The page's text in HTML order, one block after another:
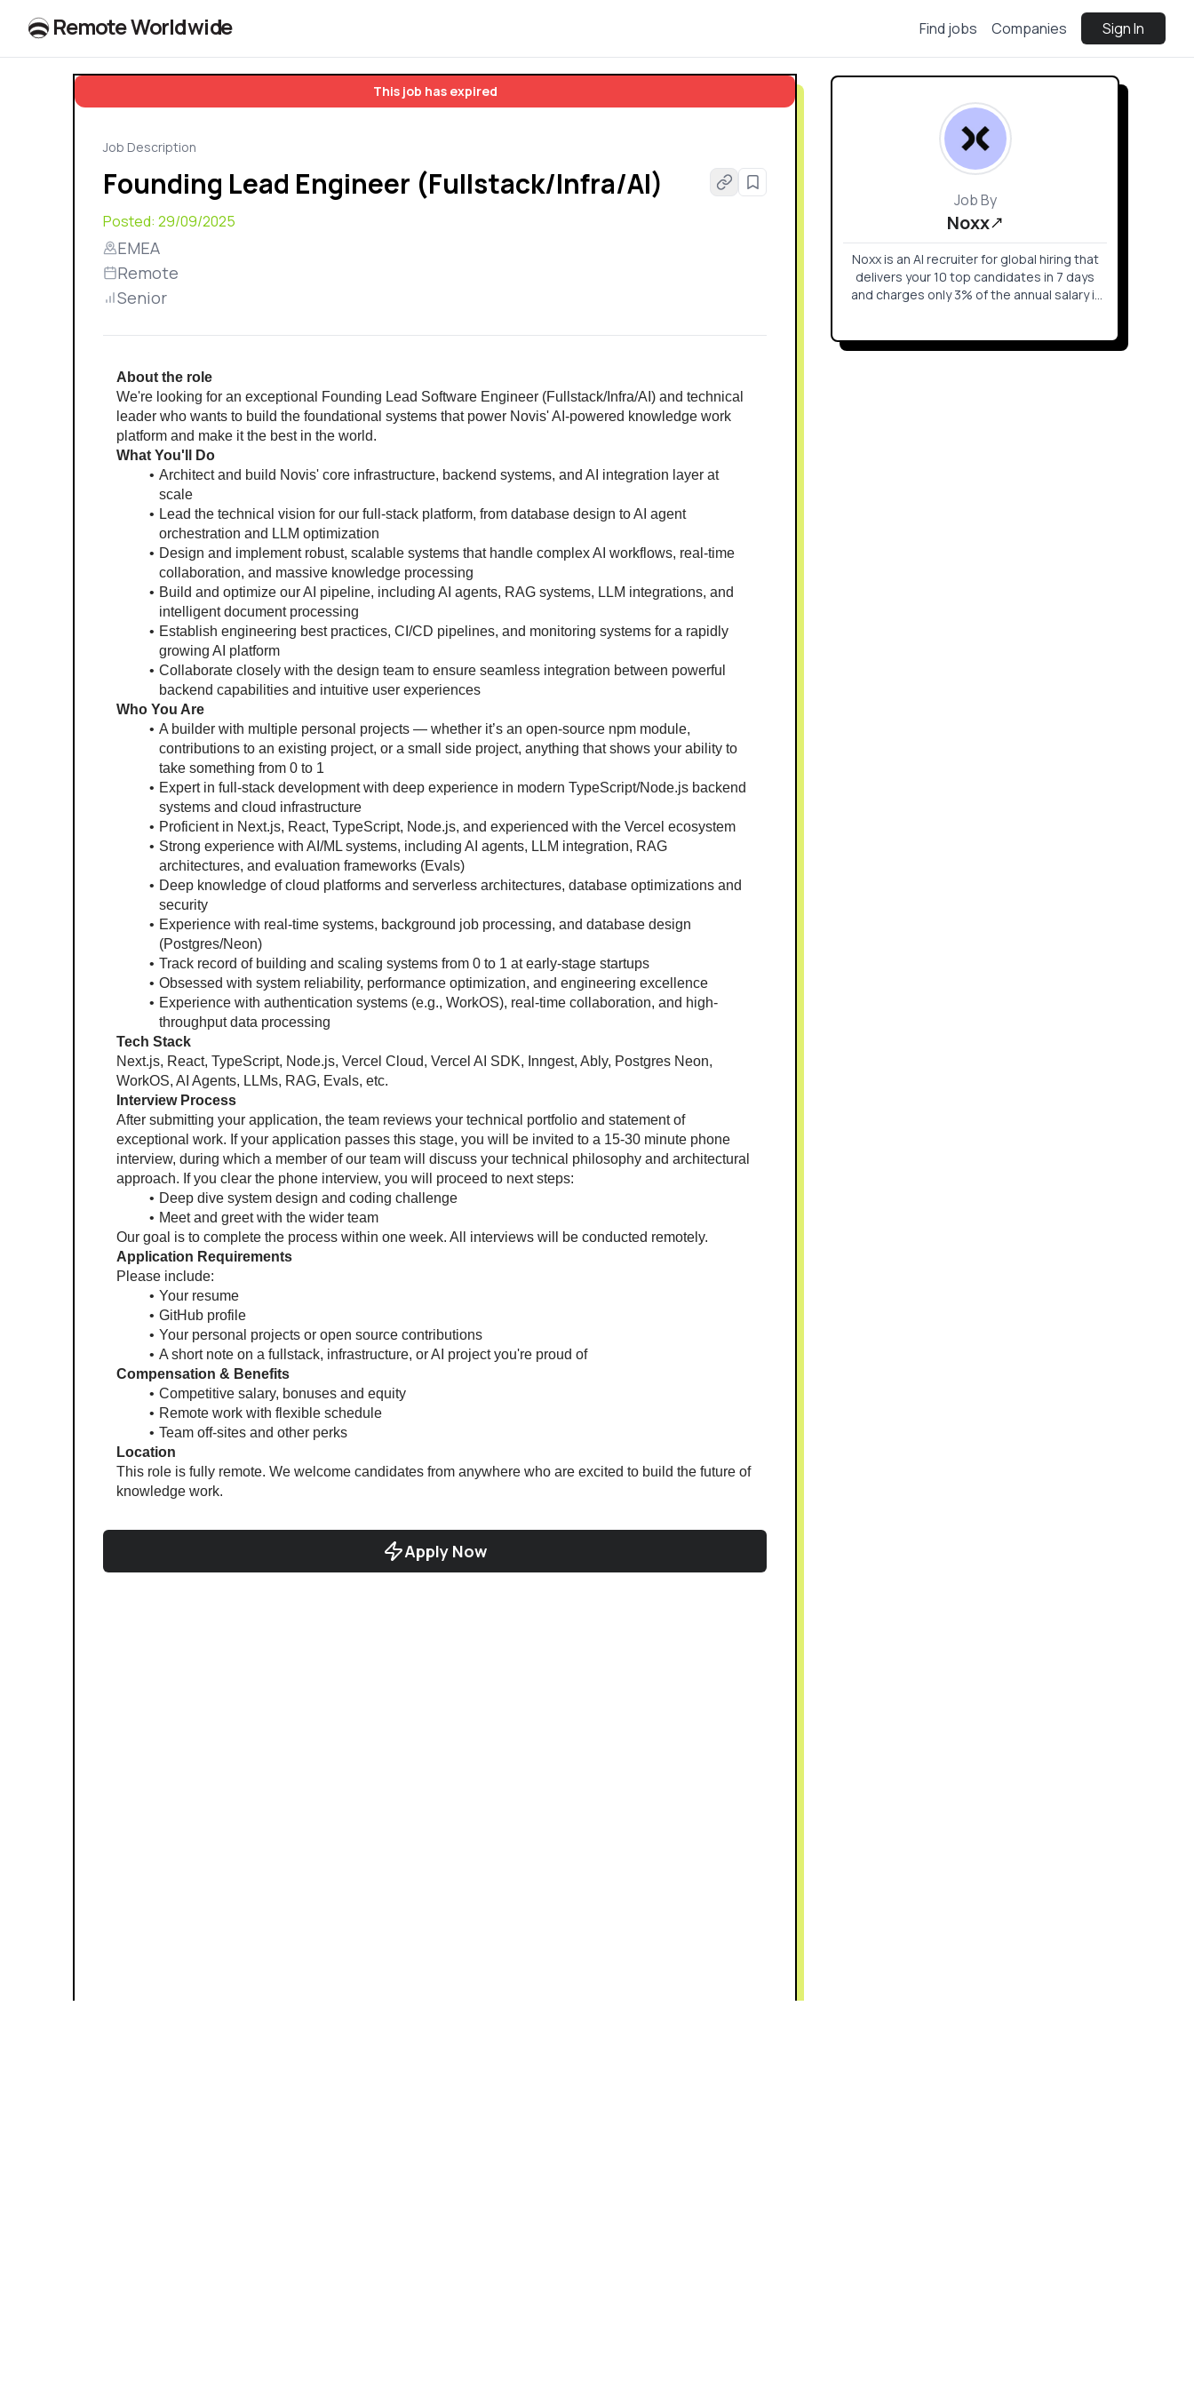
RemoteWorldwide Find jobs Companies Sign In
This job has expired
Job Description
Founding Lead Engineer (Fullstack/Infra/AI)
Posted: 29/09/2025
EMEA
Remote
Senior
About the role
We're looking for an exceptional Founding Lead Software Engineer (Fullstack/Infra/AI) and technical
leader who wants to build the foundational systems that power Novis' AI-powered knowledge work
platform and make it the best in the world.
What You'll Do
Architect and build Novis' core infrastructure, backend systems, and AI integration layer at
scale
Lead the technical vision for our full-stack platform, from database design to AI agent
orchestration and LLM optimization
Design and implement robust, scalable systems that handle complex AI workflows, real-time
collaboration, and massive knowledge processing
Build and optimize our AI pipeline, including AI agents, RAG systems, LLM integrations, and
intelligent document processing
Establish engineering best practices, CI/CD pipelines, and monitoring systems for a rapidly
growing AI platform
Collaborate closely with the design team to ensure seamless integration between powerful
backend capabilities and intuitive user experiences
Who You Are
A builder with multiple personal projects — whether it’s an open-source npm module,
contributions to an existing project, or a small side project, anything that shows your ability to
take something from 0 to 1
Expert in full-stack development with deep experience in modern TypeScript/Node.js backend
systems and cloud infrastructure
Proficient in Next.js, React, TypeScript, Node.js, and experienced with the Vercel ecosystem
Strong experience with AI/ML systems, including AI agents, LLM integration, RAG
architectures, and evaluation frameworks (Evals)
Deep knowledge of cloud platforms and serverless architectures, database optimizations and
security
Experience with real-time systems, background job processing, and database design
(Postgres/Neon)
Track record of building and scaling systems from 0 to 1 at early-stage startups
Obsessed with system reliability, performance optimization, and engineering excellence
Experience with authentication systems (e.g., WorkOS), real-time collaboration, and high-
throughput data processing
Tech Stack
Next.js, React, TypeScript, Node.js, Vercel Cloud, Vercel AI SDK, Inngest, Ably, Postgres Neon,
WorkOS, AI Agents, LLMs, RAG, Evals, etc.
Interview Process
After submitting your application, the team reviews your technical portfolio and statement of
exceptional work. If your application passes this stage, you will be invited to a 15-30 minute phone
interview, during which a member of our team will discuss your technical philosophy and architectural
approach. If you clear the phone interview, you will proceed to next steps:
Deep dive system design and coding challenge
Meet and greet with the wider team
Our goal is to complete the process within one week. All interviews will be conducted remotely.
Application Requirements
Please include:
Your resume
GitHub profile
Your personal projects or open source contributions
A short note on a fullstack, infrastructure, or AI project you're proud of
Compensation & Benefits
Competitive salary, bonuses and equity
Remote work with flexible schedule
Team off-sites and other perks
Location
This role is fully remote. We welcome candidates from anywhere who are excited to build the future of
knowledge work.
Apply Now
Job By
Noxx
Noxx is an AI recruiter for global hiring that
delivers your 10 top candidates in 7 days
and charges only 3% of the annual salary if